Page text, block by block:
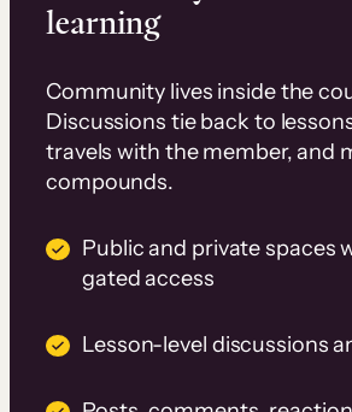
learning
Community lives inside the
Discussions tie back to
travels with the member, and
compounds.
Public and private spaces
gated access
Lesson-level discussions